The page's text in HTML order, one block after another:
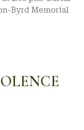
Byrd Memorial